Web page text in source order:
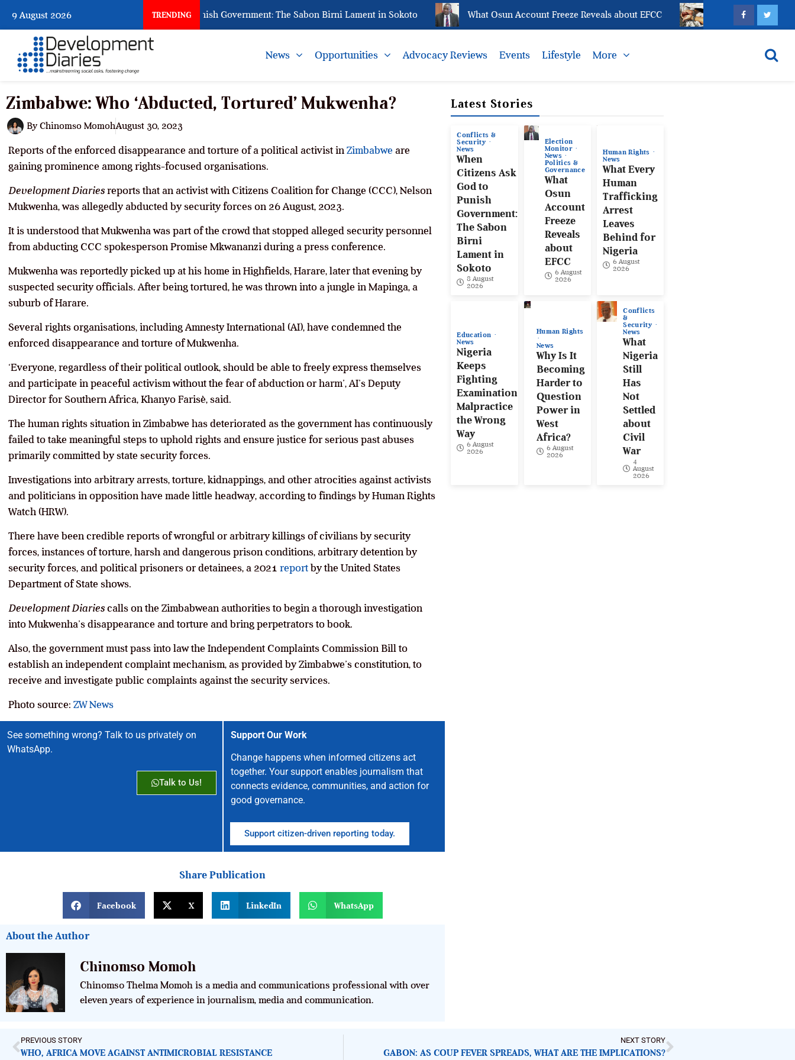
9 August 2026 TRENDING
When Citizens Ask God to Punish Government: The Sabon Birni Lament in Sokoto What Osun Account Freeze Reveals about EFCC What Every Human
News Opportunities Advocacy Reviews Events Lifestyle More
Zimbabwe: Who ‘Abducted, Tortured’ Mukwenha?
By Chinomso MomohAugust 30, 2023
Reports of the enforced disappearance and torture of a political activist in Zimbabwe are
gaining prominence among rights-focused organisations.
Development Diaries reports that an activist with Citizens Coalition for Change (CCC), Nelson
Mukwenha, was allegedly abducted by security forces on 26 August, 2023.
It is understood that Mukwenha was part of the crowd that stopped alleged security personnel
from abducting CCC spokesperson Promise Mkwananzi during a press conference.
Mukwenha was reportedly picked up at his home in Highfields, Harare, later that evening by
suspected security officials. After being tortured, he was thrown into a jungle in Mapinga, a
suburb of Harare.
Several rights organisations, including Amnesty International (AI), have condemned the
enforced disappearance and torture of Mukwenha.
‘Everyone, regardless of their political outlook, should be able to freely express themselves
and participate in peaceful activism without the fear of abduction or harm’, AI’s Deputy
Director for Southern Africa, Khanyo Farisè, said.
The human rights situation in Zimbabwe has deteriorated as the government has continuously
failed to take meaningful steps to uphold rights and ensure justice for serious past abuses
primarily committed by state security forces.
Investigations into arbitrary arrests, torture, kidnappings, and other atrocities against activists
and politicians in opposition have made little headway, according to findings by Human Rights
Watch (HRW).
There have been credible reports of wrongful or arbitrary killings of civilians by security
forces, instances of torture, harsh and dangerous prison conditions, arbitrary detention by
security forces, and political prisoners or detainees, a 2021 report by the United States
Department of State shows.
Development Diaries calls on the Zimbabwean authorities to begin a thorough investigation
into Mukwenha’s disappearance and torture and bring perpetrators to book.
Also, the government must pass into law the Independent Complaints Commission Bill to
establish an independent complaint mechanism, as provided by Zimbabwe’s constitution, to
receive and investigate public complaints against the security services.
Photo source: ZW News
See something wrong? Talk to us privately on
WhatsApp.
Talk to Us!
Support Our Work
Change happens when informed citizens act
together. Your support enables journalism that
connects evidence, communities, and action for
good governance.
Support citizen-driven reporting today.
Share Publication
Facebook X LinkedIn WhatsApp
About the Author
Chinomso Momoh
Chinomso Thelma Momoh is a media and communications professional with over
eleven years of experience in journalism, media and communication.
Latest Stories
Conflicts &
Security
News
When
Citizens Ask
God to
Punish
Government:
The Sabon
Birni
Lament in
Sokoto
8 August
2026
Election
Monitor
News
Politics &
Governance
What
Osun
Account
Freeze
Reveals
about
EFCC
6 August
2026
Human Rights
News
What Every
Human
Trafficking
Arrest
Leaves
Behind for
Nigeria
6 August
2026
Education
News
Nigeria
Keeps
Fighting
Examination
Malpractice
the Wrong
Way
6 August
2026
Human Rights
News
Why Is It
Becoming
Harder to
Question
Power in
West
Africa?
6 August
2026
Conflicts
&
Security
News
What
Nigeria
Still
Has
Not
Settled
about
Civil
War
4
August
2026
PREVIOUS STORY
WHO, AFRICA MOVE AGAINST ANTIMICROBIAL RESISTANCE
NEXT STORY
GABON: AS COUP FEVER SPREADS, WHAT ARE THE IMPLICATIONS?